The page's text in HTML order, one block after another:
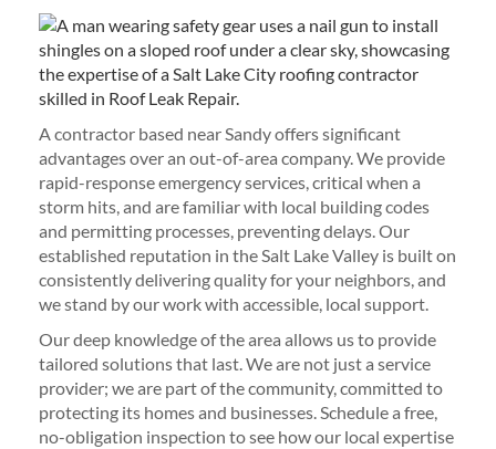
A contractor based near Sandy offers significant
advantages over an out-of-area company. We provide
rapid-response emergency services, critical when a
storm hits, and are familiar with local building codes
and permitting processes, preventing delays. Our
established reputation in the Salt Lake Valley is built on
consistently delivering quality for your neighbors, and
we stand by our work with accessible, local support.
Our deep knowledge of the area allows us to provide
tailored solutions that last. We are not just a service
provider; we are part of the community, committed to
protecting its homes and businesses. Schedule a free,
no-obligation inspection to see how our local expertise